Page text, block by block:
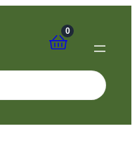
0